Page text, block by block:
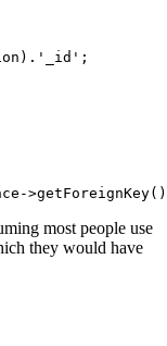
). '_id' ;
->getForeignKey()
most people use
they would have